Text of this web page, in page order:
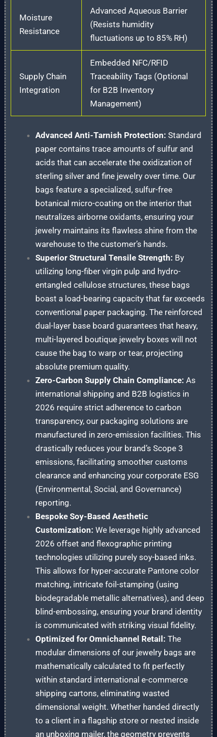
Moisture
Resistance
Advanced Aqueous Barrier
(Resists humidity
fluctuations up to 85% RH)
Supply Chain
Integration
Embedded NFC/RFID
Traceability Tags (Optional
for B2B Inventory
Management)
Advanced Anti-Tarnish Protection: Standard
paper contains trace amounts of sulfur and
acids that can accelerate the oxidization of
sterling silver and fine jewelry over time. Our
bags feature a specialized, sulfur-free
botanical micro-coating on the interior that
neutralizes airborne oxidants, ensuring your
jewelry maintains its flawless shine from the
warehouse to the customer’s hands.
Superior Structural Tensile Strength: By
utilizing long-fiber virgin pulp and hydro-
entangled cellulose structures, these bags
boast a load-bearing capacity that far exceeds
conventional paper packaging. The reinforced
dual-layer base board guarantees that heavy,
multi-layered boutique jewelry boxes will not
cause the bag to warp or tear, projecting
absolute premium quality.
Zero-Carbon Supply Chain Compliance: As
international shipping and B2B logistics in
2026 require strict adherence to carbon
transparency, our packaging solutions are
manufactured in zero-emission facilities. This
drastically reduces your brand’s Scope 3
emissions, facilitating smoother customs
clearance and enhancing your corporate ESG
(Environmental, Social, and Governance)
reporting.
Bespoke Soy-Based Aesthetic
Customization: We leverage highly advanced
2026 offset and flexographic printing
technologies utilizing purely soy-based inks.
This allows for hyper-accurate Pantone color
matching, intricate foil-stamping (using
biodegradable metallic alternatives), and deep
blind-embossing, ensuring your brand identity
is communicated with striking visual fidelity.
Optimized for Omnichannel Retail: The
modular dimensions of our jewelry bags are
mathematically calculated to fit perfectly
within standard international e-commerce
shipping cartons, eliminating wasted
dimensional weight. Whether handed directly
to a client in a flagship store or nested inside
an unboxing mailer, the geometry prevents